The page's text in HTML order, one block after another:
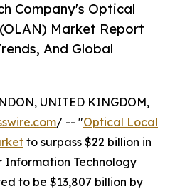
Company's Optical
Market Report
And Global
UNITED KINGDOM,
/ -- "Optical Local
to surpass $22 billion in
Information Technology
to be $13,807 billion by